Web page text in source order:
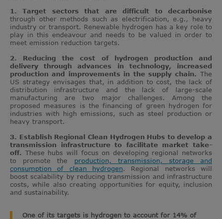
1. Target sectors that are difficult to decarbonise
through other methods such as electrification, e.g., heavy
industry or transport. Renewable hydrogen has a key role to
play in this endeavour and needs to be valued in order to
meet emission reduction targets.
2. Reducing the cost of hydrogen production and
delivery through advances in technology, increased
production and improvements in the supply chain. The
US strategy envisages that, in addition to cost, the lack of
distribution infrastructure and the lack of large-scale
manufacturing are two major challenges. Among the
proposed measures is the financing of green hydrogen for
industries with high emissions, such as steel production or
heavy transport.
3. Establish Regional Clean Hydrogen Hubs to develop a
transmission infrastructure to facilitate market take-
off. These hubs will focus on developing regional networks
to promote the production, transmission, storage and
consumption of clean hydrogen. Regional networks will
boost scalability by reducing transmission and infrastructure
costs, while also creating opportunities for equity, inclusion
and sustainability.
One of its targets is hydrogen to account for 14% of